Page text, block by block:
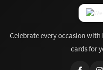
Celebrate every occasion
cards for